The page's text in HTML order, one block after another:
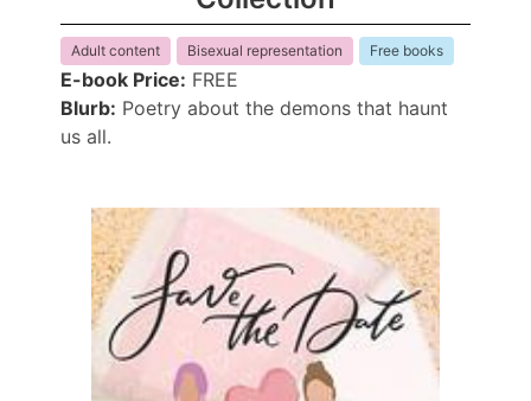
Adult content Bisexual representation Free books
E-book Price: FREE
Blurb: Poetry about the demons that haunt
us all.